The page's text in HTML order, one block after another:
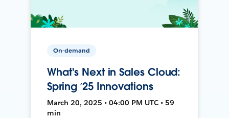
On-demand
What's Next in Sales Cloud:
Spring ’25 Innovations
March 20, 2025 • 04:00 PM UTC • 59
min